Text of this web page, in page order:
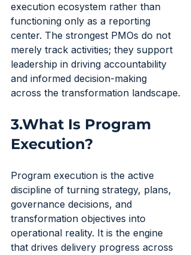
execution ecosystem rather than
functioning only as a reporting
center. The strongest PMOs do not
merely track activities; they support
leadership in driving accountability
and informed decision-making
across the transformation landscape.
3.What Is Program
Execution?
Program execution is the active
discipline of turning strategy, plans,
governance decisions, and
transformation objectives into
operational reality. It is the engine
that drives delivery progress across